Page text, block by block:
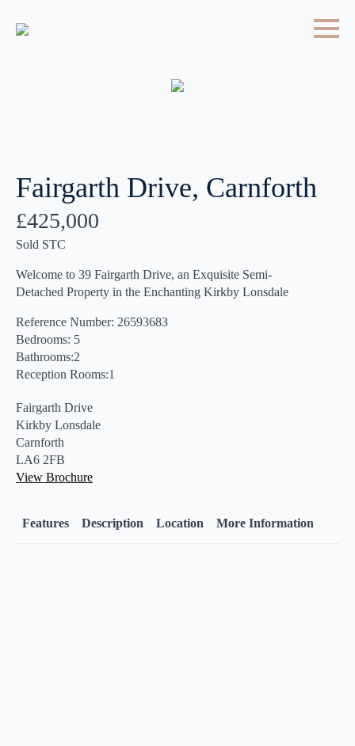
Fairgarth Drive, Carnforth
£425,000
Sold STC
Welcome to 39 Fairgarth Drive, an Exquisite Semi-
Detached Property in the Enchanting Kirkby Lonsdale
Reference Number: 26593683
Bedrooms: 5
Bathrooms:2
Reception Rooms:1
Fairgarth Drive
Kirkby Lonsdale
Carnforth
LA6 2FB
View Brochure
Features Description Location More Information